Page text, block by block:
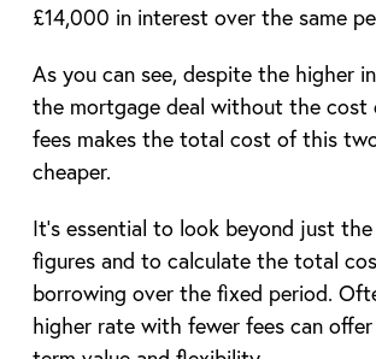
£14,000 in interest over the same
As you can see, despite the higher
the mortgage deal without the cost
fees makes the total cost of this
cheaper.
It’s essential to look beyond just
figures and to calculate the total
borrowing over the fixed period.
higher rate with fewer fees can